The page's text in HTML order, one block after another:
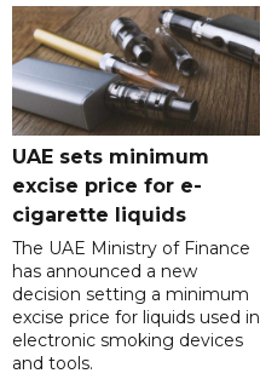
UAE sets minimum
excise price for e-
cigarette liquids
The UAE Ministry of Finance
has announced a new
decision setting a minimum
excise price for liquids used in
electronic smoking devices
and tools.